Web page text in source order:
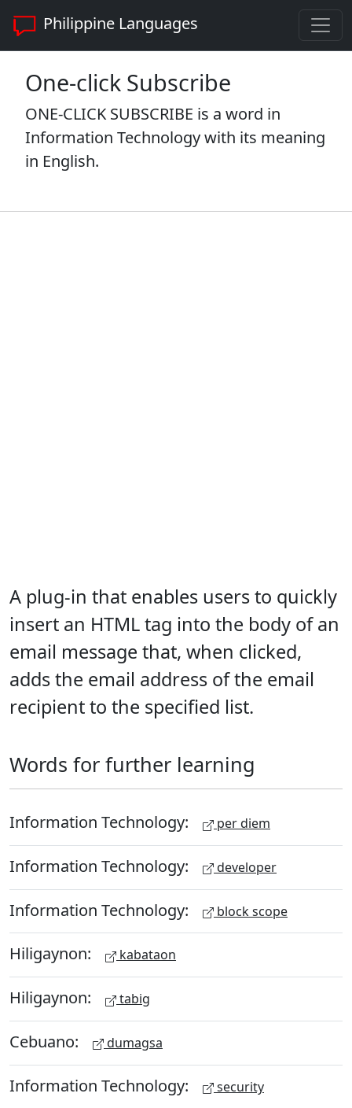
Philippine Languages
One-click Subscribe
ONE-CLICK SUBSCRIBE is a word in
Information Technology with its meaning
in English.
A plug-in that enables users to quickly
insert an HTML tag into the body of an
email message that, when clicked,
adds the email address of the email
recipient to the specified list.
Words for further learning
Information Technology: per diem
Information Technology: developer
Information Technology: block scope
Hiligaynon: kabataon
Hiligaynon: tabig
Cebuano: dumagsa
Information Technology: security